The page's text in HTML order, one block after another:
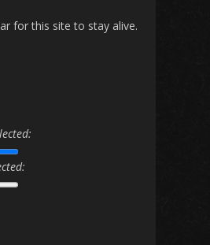
for this site to stay alive.